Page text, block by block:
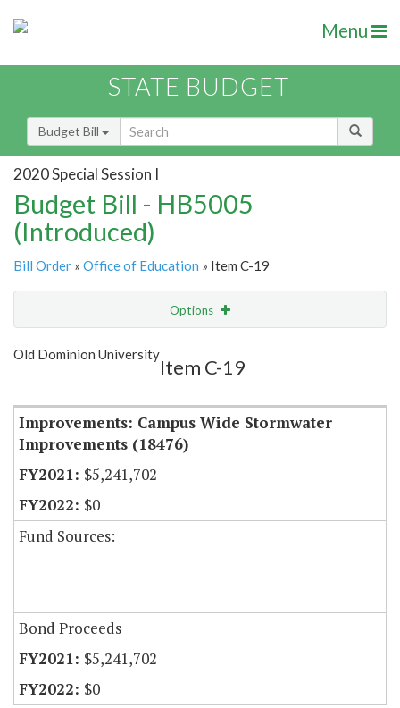
Menu
STATE BUDGET
Budget Bill
2020 Special Session I
Budget Bill - HB5005
(Introduced)
Bill Order » Office of Education » Item C-19
Options
Show Highlight
Old Dominion University
Item C-19
Improvements: Campus Wide Stormwater
Improvements (18476)
$5,241,702
$0
Fund Sources:
Bond Proceeds
$5,241,702
$0